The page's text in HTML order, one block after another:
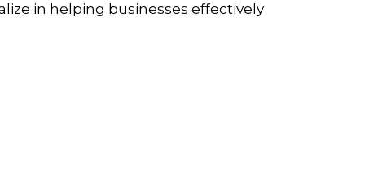
in helping businesses effectively